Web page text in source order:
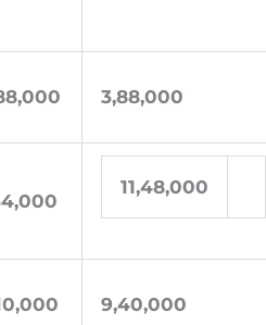
3,88,000
11,48,000
9,40,000